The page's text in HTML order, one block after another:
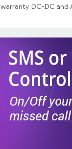
warranty. DC-DC and